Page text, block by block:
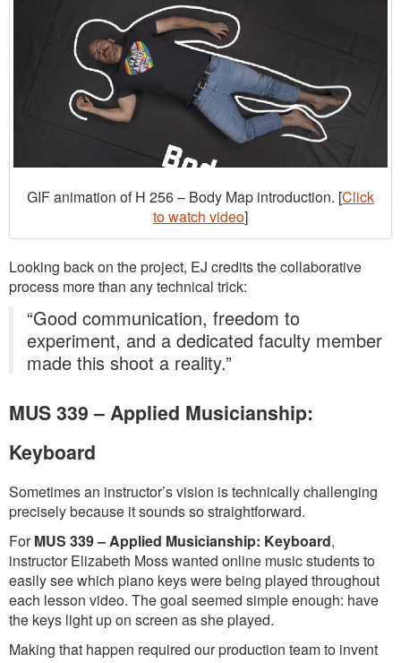
GIF animation of H 256 – Body Map introduction. [Click
to watch video]
Looking back on the project, EJ credits the collaborative
process more than any technical trick:
“Good communication, freedom to
experiment, and a dedicated faculty member
made this shoot a reality.”
MUS 339 – Applied Musicianship:
Keyboard
Sometimes an instructor’s vision is technically challenging
precisely because it sounds so straightforward.
ForMUS 339 – Applied Musicianship: Keyboard,
instructor Elizabeth Moss wanted online music students to
easily see which piano keys were being played throughout
each lesson video. The goal seemed simple enough: have
the keys light up on screen as she played.
Making that happen required our production team to invent